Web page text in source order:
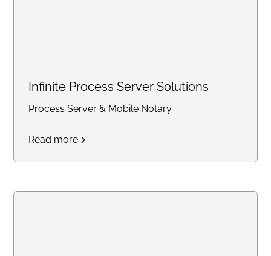
Infinite Process Server Solutions
Process Server & Mobile Notary
Read more